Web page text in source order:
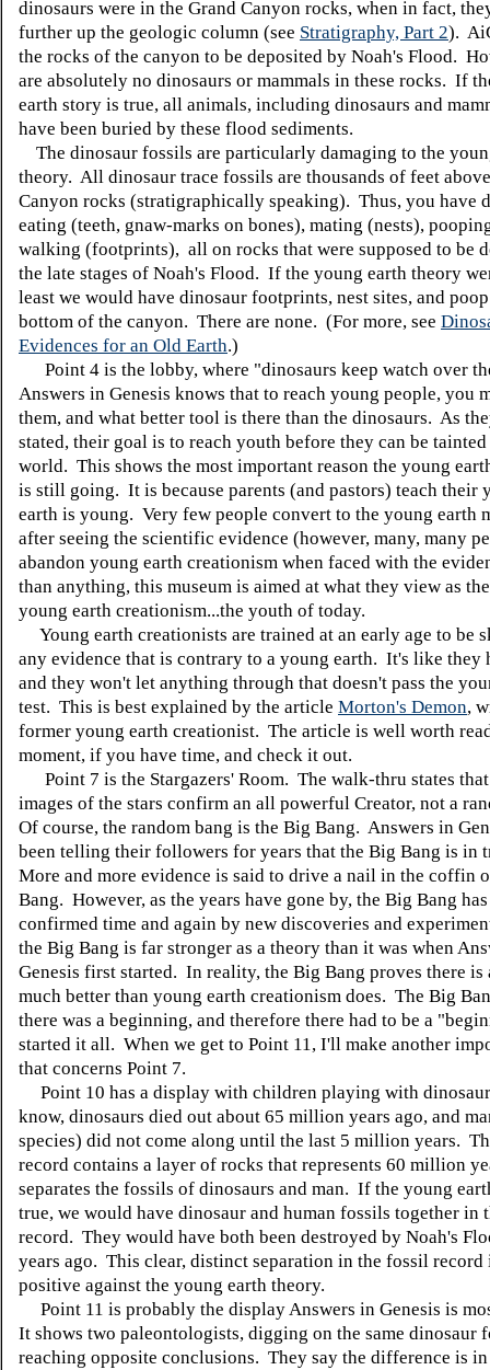
dinosaurs were in the Grand Canyon rocks, when in fact,
further up the geologic column (see Stratigraphy, Part 2).
the rocks of the canyon to be deposited by Noah's Flood.
are absolutely no dinosaurs or mammals in these rocks. If
earth story is true, all animals, including dinosaurs and
have been buried by these flood sediments.
The dinosaur fossils are particularly damaging to the
theory. All dinosaur trace fossils are thousands of feet
Canyon rocks (stratigraphically speaking). Thus, you have
eating (teeth, gnaw-marks on bones), mating (nests),
walking (footprints), all on rocks that were supposed to be
the late stages of Noah's Flood. If the young earth theory
least we would have dinosaur footprints, nest sites, and
bottom of the canyon. There are none. (For more, see
Evidences for an Old Earth.)
Point 4 is the lobby, where "dinosaurs keep watch over
Answers in Genesis knows that to reach young people, you
them, and what better tool is there than the dinosaurs. As
stated, their goal is to reach youth before they can be
world. This shows the most important reason the young
is still going. It is because parents (and pastors) teach their
earth is young. Very few people convert to the young earth
after seeing the scientific evidence (however, many, many
abandon young earth creationism when faced with the
than anything, this museum is aimed at what they view as
young earth creationism...the youth of today.
Young earth creationists are trained at an early age to be
any evidence that is contrary to a young earth. It's like they
and they won't let anything through that doesn't pass the
test. This is best explained by the article Morton's Demon,
former young earth creationist. The article is well worth
moment, if you have time, and check it out.
Point 7 is the Stargazers' Room. The walk-thru states
images of the stars confirm an all powerful Creator, not a
Of course, the random bang is the Big Bang. Answers in
been telling their followers for years that the Big Bang is in
More and more evidence is said to drive a nail in the coffin
Bang. However, as the years have gone by, the Big Bang
confirmed time and again by new discoveries and
the Big Bang is far stronger as a theory than it was when
Genesis first started. In reality, the Big Bang proves there is
much better than young earth creationism does. The Big
there was a beginning, and therefore there had to be a
started it all. When we get to Point 11, I'll make another
that concerns Point 7.
Point 10 has a display with children playing with
know, dinosaurs died out about 65 million years ago, and
species) did not come along until the last 5 million years.
record contains a layer of rocks that represents 60 million
separates the fossils of dinosaurs and man. If the young
true, we would have dinosaur and human fossils together in
record. They would have both been destroyed by Noah's
years ago. This clear, distinct separation in the fossil
positive against the young earth theory.
Point 11 is probably the display Answers in Genesis is
It shows two paleontologists, digging on the same dinosaur
reaching opposite conclusions. They say the difference is